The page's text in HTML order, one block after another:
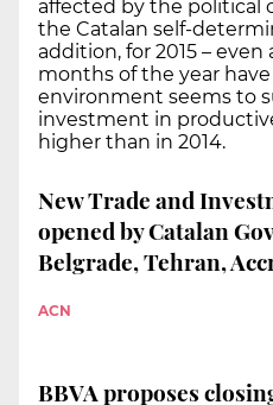
affected by the political
the Catalan self-
addition, for 2015 –
months of the year
environment seems to
investment in
higher than in 2014.
New Trade and
opened by Catalan
Belgrade, Tehran,
ACN
BBVA proposes